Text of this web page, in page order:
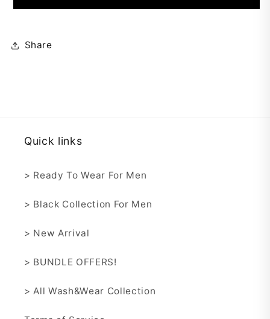
Share
Quick links
> Ready To Wear For Men
> Black Collection For Men
> New Arrival
> BUNDLE OFFERS!
> All Wash&Wear Collection